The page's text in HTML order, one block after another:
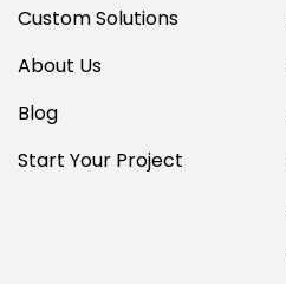
Custom Solutions
About Us
Blog
Start Your Project